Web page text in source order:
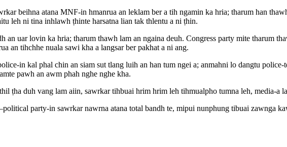
beihna atana MNF-in hmanrua an leklam ber a tih ngamin ka hria; tharum han
leh ni tina inhlawh ṭhinte harsatna lian tak thlentu a ni ṭhin.
an uar lovin ka hria; tharum thawh lam an ngaina deuh. Congress party mite tharum
an tihchhe nuala sawi kha a langsar ber pakhat a ni ang.
in kal phal chin an siam sut tlang luih an han tum ngei a; anmahni lo dangtu
pawh an awm phah nghe nghe kha.
ṭha duh vang lam aiin, sawrkar tihbuai hrim hrim leh tihmualpho tumna leh, media-a
party-in sawrkar nawrna atana total bandh te, mipui nunphung tibuai zawnga